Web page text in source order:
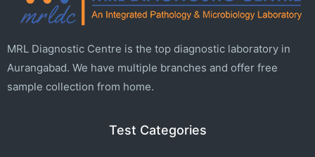
MRL Diagnostic Centre is the top diagnostic laboratory in
Aurangabad. We have multiple branches and offer free
sample collection from home.
Test Categories